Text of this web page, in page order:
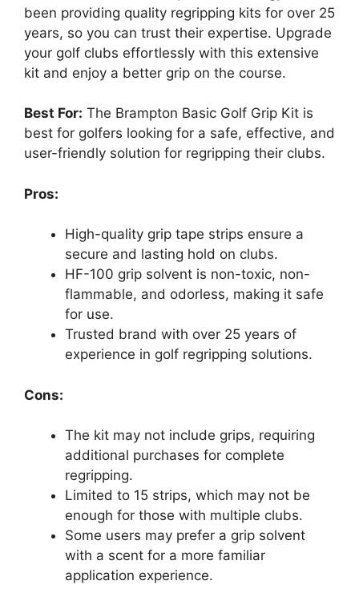
been providing quality regripping kits for over 25
years, so you can trust their expertise. Upgrade
your golf clubs effortlessly with this extensive
kit and enjoy a better grip on the course.
Best For: The Brampton Basic Golf Grip Kit is
best for golfers looking for a safe, effective, and
user-friendly solution for regripping their clubs.
Pros:
High-quality grip tape strips ensure a
secure and lasting hold on clubs.
HF-100 grip solvent is non-toxic, non-
flammable, and odorless, making it safe
for use.
Trusted brand with over 25 years of
experience in golf regripping solutions.
Cons:
The kit may not include grips, requiring
additional purchases for complete
regripping.
Limited to 15 strips, which may not be
enough for those with multiple clubs.
Some users may prefer a grip solvent
with a scent for a more familiar
application experience.